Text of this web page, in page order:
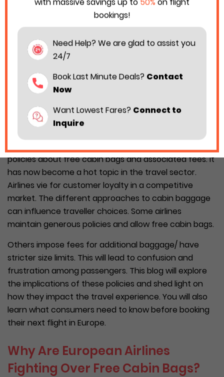
policies about free cabin bags and associated fees. It
has now become a hot topic in the travel sector.
Airlines vie for customer loyalty in a competitive
market. The different approaches to cabin baggage
can influence traveller choices. Some airlines
maintain generous policies and allow free cabin bags.
Others impose fees for additional baggage/ have
stricter size limits. This will lead to confusion and
frustration among passengers. This blog will explore
the implications of these policies and shed light on
how they impact the travel experience. You will also
learn what consumers need to know before booking
their next flight in Europe.
Why Are European Airlines
Fighting Over Free Cabin Bags?
bookings!
Need Help? We are glad to assist you
24/7
Book Last Minute Deals? Contact
Now
Want Lowest Fares? Connect to
Inquire